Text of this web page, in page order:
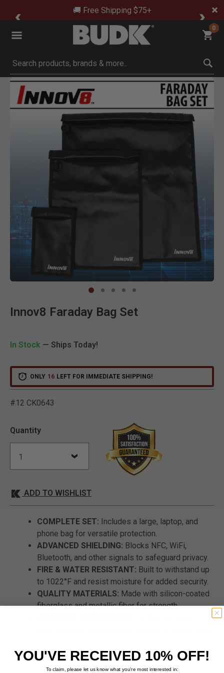
🚚 Free Shipping $75+
0
Submit search keywords
Product Images
Innov8 Faraday Bag Set
In Stock — Ships Today!
ONLY 16 LEFT FOR IMMEDIATE SHIPPING!
#12 CK0643
Quantity
ADD TO WISHLIST
COMPLETE SET: Includes a large, laptop, and
phone bag for versatile protection.
ADVANCED SHIELDING: Blocks NFC, WiFi,
Bluetooth, and other signals to safeguard privacy.
FIRE & WATER RESISTANT: Built to withstand up
to 1022°F and resist moisture for added security.
QUALITY MATERIALS: Made with silicon-coated
fiberglass and metallic fiber for strength.
YOU'VE RECEIVED 10% OFF!
To claim, please let us know what you’re most interested in: